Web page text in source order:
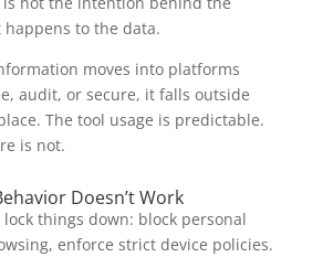
to the data.
moves into platforms
audit, or secure, it falls outside
The tool usage is predictable.
is not.
Doesn’t Work
things down: block personal
enforce strict device policies.